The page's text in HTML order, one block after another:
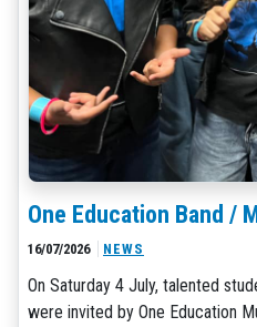
One Education Band /
16/07/2026 NEWS
On Saturday 4 July, talented
were invited by One Education